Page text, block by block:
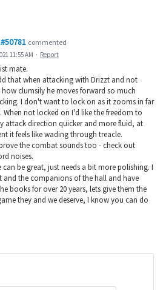
commented
11:55 AM · Report
mate.
that when attacking with Drizzt and not
clumsily he moves forward so much
I don't want to lock on as it zooms in far
not locked on I'd like the freedom to
attack direction quicker and more fluid, at
it feels like wading through treacle.
the combat sounds too - check out
noises.
can be great, just needs a bit more polishing. I
and the companions of the hall and have
books for over 20 years, lets give them the
they and we deserve, I know you can do